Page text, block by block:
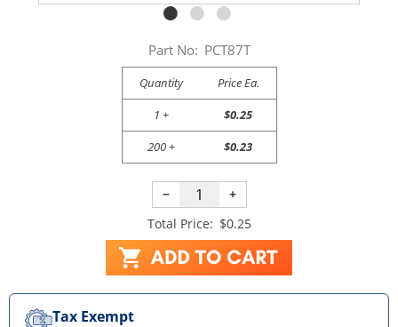
Part No: PCT87T
Quantity
Price Ea.
1 +
$0.25
200 +
$0.23
−
+
Total Price: $0.25
Tax Exempt